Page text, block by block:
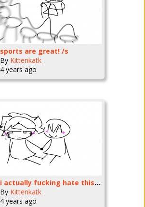
sports are great! /s
By Kittenkatk
4 years ago
i actually fucking hate this so much
By Kittenkatk
4 years ago